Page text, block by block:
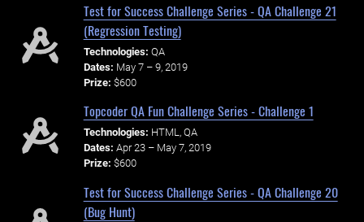
Test for Success Challenge Series - QA Challenge 21
(Regression Testing)
Technologies: QA
Dates: May 7 – 9, 2019
Prize: $600
Topcoder QA Fun Challenge Series - Challenge 1
Technologies: HTML, QA
Dates: Apr 23 – May 7, 2019
Prize: $600
Test for Success Challenge Series - QA Challenge 20
(Bug Hunt)